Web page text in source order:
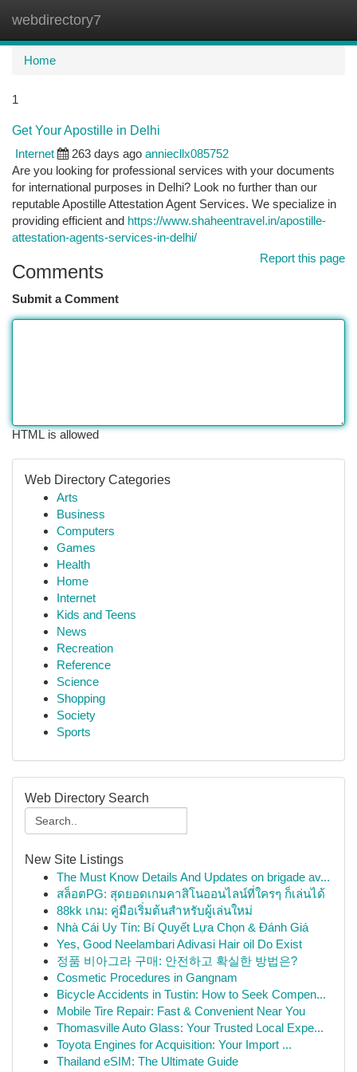
webdirectory7
Home
1
Get Your Apostille in Delhi
Internet
263 days ago anniecllx085752
Are you looking for professional services with your documents
for international purposes in Delhi? Look no further than our
reputable Apostille Attestation Agent Services. We specialize in
providing efficient and https://www.shaheentravel.in/apostille-
attestation-agents-services-in-delhi/
Report this page
Comments
Submit a Comment
HTML is allowed
Web Directory Categories
Arts
Business
Computers
Games
Health
Home
Internet
Kids and Teens
News
Recreation
Reference
Science
Shopping
Society
Sports
Web Directory Search
New Site Listings
The Must Know Details And Updates on brigade av...
สล็อตPG: สุดยอดเกมคาสิโนออนไลน์ที่ใครๆ ก็เล่นได้
88kk เกม: คู่มือเริ่มต้นสำหรับผู้เล่นใหม่
Nhà Cái Uy Tín: Bí Quyết Lựa Chọn & Đánh Giá
Yes, Good Neelambari Adivasi Hair oil Do Exist
정품 비아그라 구매: 안전하고 확실한 방법은?
Cosmetic Procedures in Gangnam
Bicycle Accidents in Tustin: How to Seek Compen...
Mobile Tire Repair: Fast & Convenient Near You
Thomasville Auto Glass: Your Trusted Local Expe...
Toyota Engines for Acquisition: Your Import ...
Thailand eSIM: The Ultimate Guide